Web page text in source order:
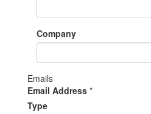
Company
Emails
Email Address *
Type